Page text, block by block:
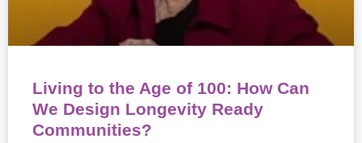
Living to the Age of 100: How Can
We Design Longevity Ready
Communities?